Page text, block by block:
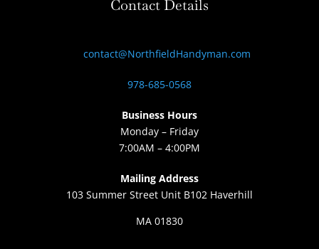
Contact Details
contact@NorthfieldHandyman.com
978-685-0568
Business Hours
Monday – Friday
7:00AM – 4:00PM
Mailing Address
103 Summer Street Unit B102 Haverhill
MA 01830